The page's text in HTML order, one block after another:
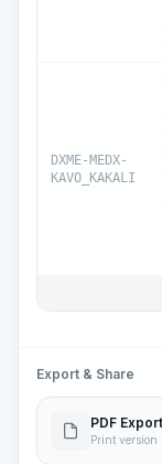
DXME-MEDX-
KAVO_KAKALI
Export & Share
PDF Export
Print version